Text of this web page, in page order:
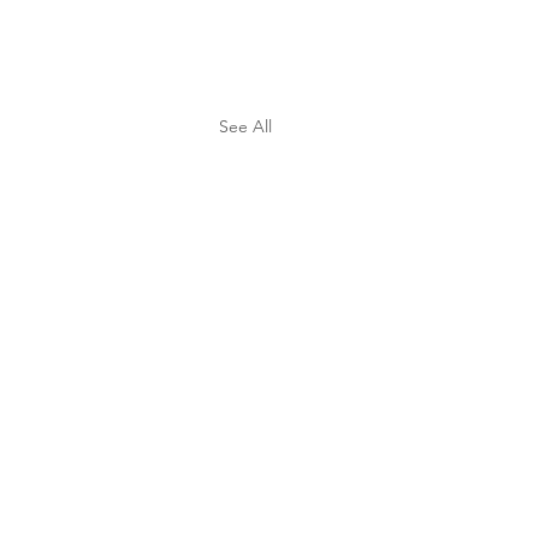
See All